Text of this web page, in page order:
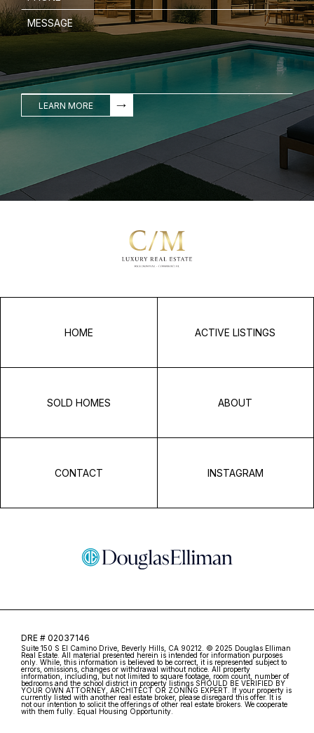
LEARN MORE
HOME ACTIVE LISTINGS
SOLD HOMES ABOUT
CONTACT INSTAGRAM
DRE # 02037146
Suite 150 S El Camino Drive, Beverly Hills, CA 90212. © 2025 Douglas Elliman
Real Estate. All material presented herein is intended for information purposes
only. While, this information is believed to be correct, it is represented subject to
errors, omissions, changes or withdrawal without notice. All property
information, including, but not limited to square footage, room count, number of
bedrooms and the school district in property listings SHOULD BE VERIFIED BY
YOUR OWN ATTORNEY, ARCHITECT OR ZONING EXPERT. If your property is
currently listed with another real estate broker, please disregard this offer. It is
not our intention to solicit the offerings of other real estate brokers. We cooperate
with them fully. Equal Housing Opportunity.